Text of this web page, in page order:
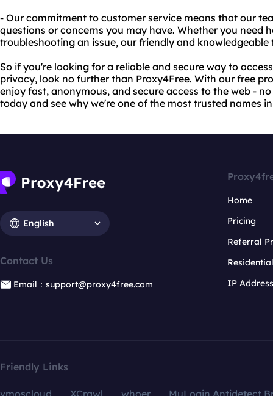
- Our commitment to customer service means that our
questions or concerns you may have. Whether you need
troubleshooting an issue, our friendly and knowledgeable
So if you're looking for a reliable and secure way to
privacy, look no further than Proxy4Free. With our free
enjoy fast, anonymous, and secure access to the web -
today and see why we're one of the most trusted names
English
Contact Us
Email：support@proxy4free.com
Home
Pricing
Referral
IP
Friendly Links
vmoscloud XCrawl whoer
MuLogin Antidetect